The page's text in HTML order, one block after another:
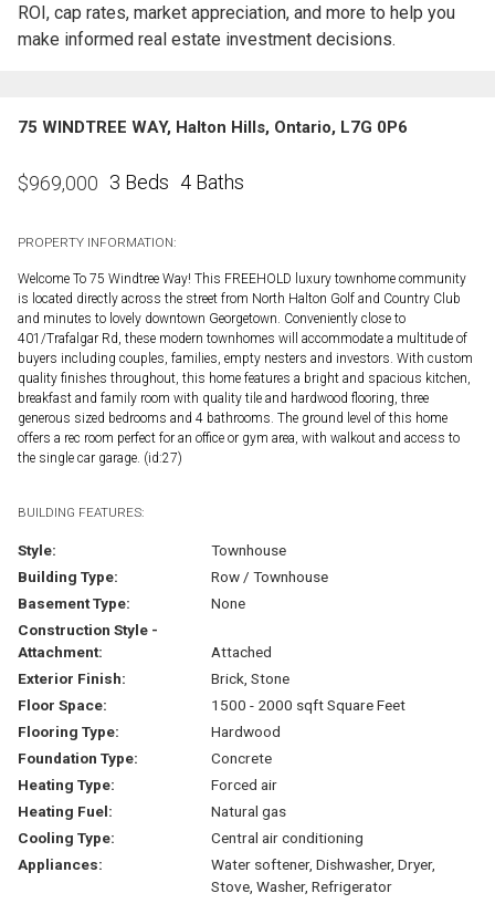
ROI, cap rates, market appreciation, and more to help you
make informed real estate investment decisions.
75 WINDTREE WAY, Halton Hills, Ontario, L7G 0P6
$969,000 3 Beds 4 Baths
PROPERTY INFORMATION:
Welcome To 75 Windtree Way! This FREEHOLD luxury townhome community
is located directly across the street from North Halton Golf and Country Club
and minutes to lovely downtown Georgetown. Conveniently close to
401/Trafalgar Rd, these modern townhomes will accommodate a multitude of
buyers including couples, families, empty nesters and investors. With custom
quality finishes throughout, this home features a bright and spacious kitchen,
breakfast and family room with quality tile and hardwood flooring, three
generous sized bedrooms and 4 bathrooms. The ground level of this home
offers a rec room perfect for an office or gym area, with walkout and access to
the single car garage. (id:27)
BUILDING FEATURES:
Style:
Townhouse
Building Type:
Row / Townhouse
Basement Type:
None
Construction Style -
Attachment:
Attached
Exterior Finish:
Brick, Stone
Floor Space:
1500 - 2000 sqft Square Feet
Flooring Type:
Hardwood
Foundation Type:
Concrete
Heating Type:
Forced air
Heating Fuel:
Natural gas
Cooling Type:
Central air conditioning
Appliances:
Water softener, Dishwasher, Dryer,
Stove, Washer, Refrigerator